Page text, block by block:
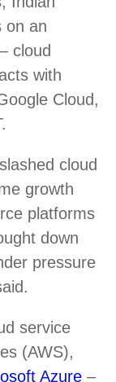
on an
cloud
with
Cloud,
cloud
growth
platforms
down
pressure
service
(AWS),
Azure –